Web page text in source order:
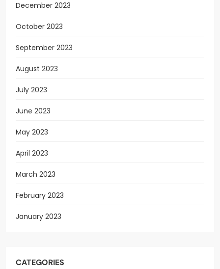
December 2023
October 2023
September 2023
August 2023
July 2023
June 2023
May 2023
April 2023
March 2023
February 2023
January 2023
CATEGORIES